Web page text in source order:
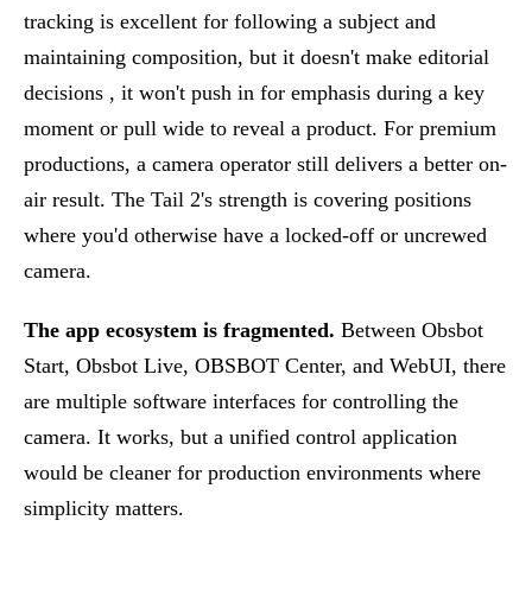
tracking is excellent for following a subject and
maintaining composition, but it doesn't make editorial
decisions , it won't push in for emphasis during a key
moment or pull wide to reveal a product. For premium
productions, a camera operator still delivers a better on-
air result. The Tail 2's strength is covering positions
where you'd otherwise have a locked-off or uncrewed
camera.
The app ecosystem is fragmented. Between Obsbot
Start, Obsbot Live, OBSBOT Center, and WebUI, there
are multiple software interfaces for controlling the
camera. It works, but a unified control application
would be cleaner for production environments where
simplicity matters.